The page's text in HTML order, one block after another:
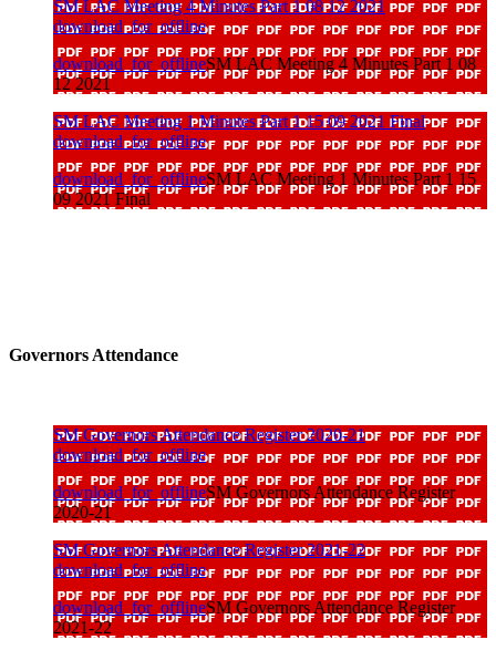
SM LAC Meeting 4 Minutes Part 1 08 12 2021
download_for_offline
download_for_offlineSM LAC Meeting 4 Minutes Part 1 08
12 2021
SM LAC Meeting 1 Minutes Part 1 15 09 2021 Final
download_for_offline
download_for_offlineSM LAC Meeting 1 Minutes Part 1 15
09 2021 Final
Governors Attendance
SM Governors Attendance Register 2020-21
download_for_offline
download_for_offlineSM Governors Attendance Register
2020-21
SM Governors Attendance Register 2021-22
download_for_offline
download_for_offlineSM Governors Attendance Register
2021-22